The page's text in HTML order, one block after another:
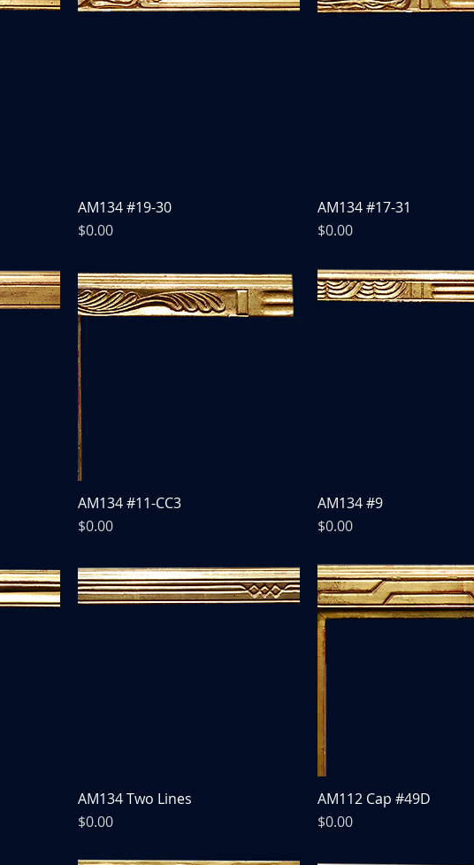
AM134 #19-30
Price
$0.00
AM134 #17-31
Price
$0.00
AM134 #11-CC3
Price
$0.00
AM134 #9
Price
$0.00
AM134 Two Lines
Price
$0.00
AM112 Cap #49D
Price
$0.00